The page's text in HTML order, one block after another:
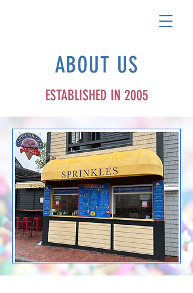
ABOUT US
ESTABLISHED IN 2005